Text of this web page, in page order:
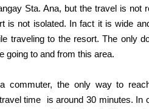
Sta. Ana, but the travel is not
is not isolated. In fact it is wide
traveling to the resort. The only
going to and from this area.
commuter, the only way to
time is around 30 minutes. In